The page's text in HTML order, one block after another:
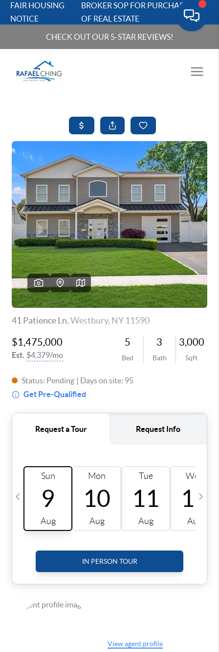
FAIR HOUSING
NOTICE
BROKER SOP FOR PURCHASERS
OF REAL ESTATE
CHECK OUT OUR 5-STAR REVIEWS!